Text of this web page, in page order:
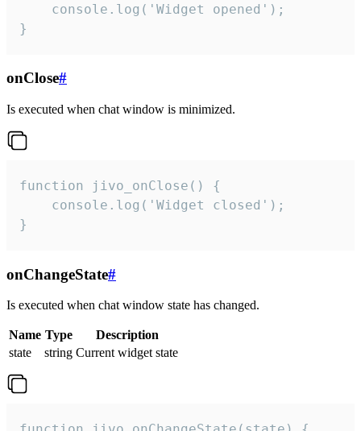
    console.log('Widget opened');
}
onClose#
Is executed when chat window is minimized.
function jivo_onClose() {
    console.log('Widget closed');
}
onChangeState#
Is executed when chat window state has changed.
Name Type
Description
state
string Current widget state